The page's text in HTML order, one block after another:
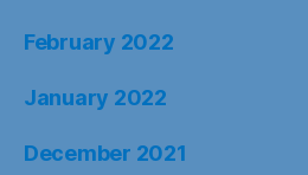
February 2022
January 2022
December 2021